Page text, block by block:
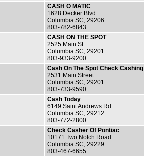
CASH O MATIC
1628 Decker Blvd
Columbia SC, 29206
803-782-6843
CASH ON THE SPOT
2525 Main St
Columbia SC, 29201
803-933-9200
Cash On The Spot Check Cashing
2531 Main Street
Columbia SC, 29201
803-733-9590
Cash Today
6149 Saint Andrews Rd
Columbia SC, 29212
803-772-2800
Check Casher Of Pontiac
10171 Two Notch Road
Columbia SC, 29229
803-467-6655